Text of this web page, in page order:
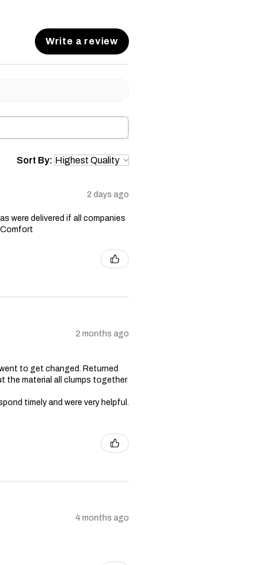
Write a review
Sort By:
2 days ago
were delivered if all companies
Comfort
2 months ago
to get changed. Returned
the material all clumps together
timely and were very helpful.
4 months ago